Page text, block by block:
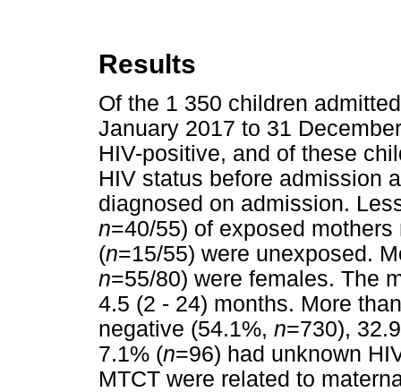
Results
Of the 1 350 children
January 2017 to 31
HIV-positive, and of these
HIV status before admission
diagnosed on admission.
n=40/55) of exposed
(n=15/55) were unexposed.
n=55/80) were females. The
4.5 (2 - 24) months. More
negative (54.1%, n=730),
7.1% (n=96) had unknown
MTCT were related to